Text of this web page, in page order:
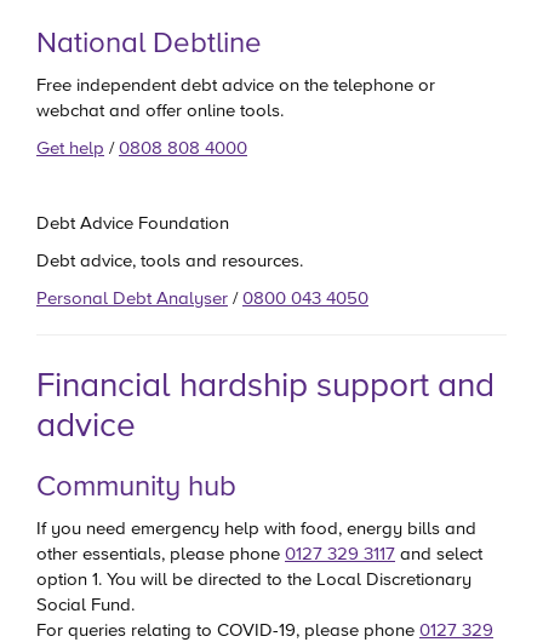
National Debtline
Free independent debt advice on the telephone or
webchat and offer online tools.
Get help /0808 808 4000
Debt Advice Foundation
Debt advice, tools and resources.
Personal Debt Analyser /0800 043 4050
Financial hardship support and
advice
Community hub
If you need emergency help with food, energy bills and
other essentials, please phone 0127 329 3117 and select
option 1. You will be directed to the Local Discretionary
Social Fund.
For queries relating to COVID-19, please phone 0127 329